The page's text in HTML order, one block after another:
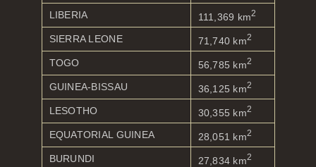
LIBERIA 111,369 km2
SIERRA LEONE 71,740 km2
TOGO 56,785 km2
GUINEA-BISSAU 36,125 km2
LESOTHO 30,355 km2
EQUATORIAL GUINEA 28,051 km2
BURUNDI 27,834 km2